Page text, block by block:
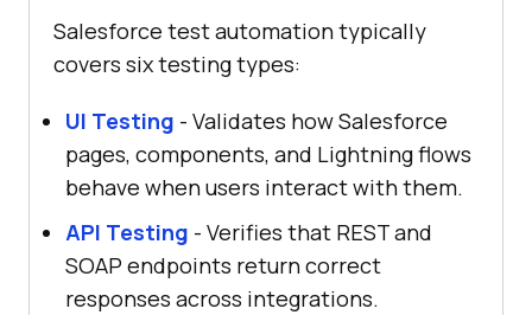
Salesforce test automation typically
covers six testing types:
UI Testing - Validates how Salesforce
pages, components, and Lightning flows
behave when users interact with them.
API Testing - Verifies that REST and
SOAP endpoints return correct
responses across integrations.